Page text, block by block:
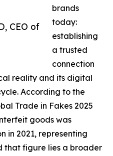
CEO of
brands
today:
establishing
a trusted
connection
reality and its digital
According to the
Trade in Fakes 2025
goods was
in 2021, representing
that figure lies a broader